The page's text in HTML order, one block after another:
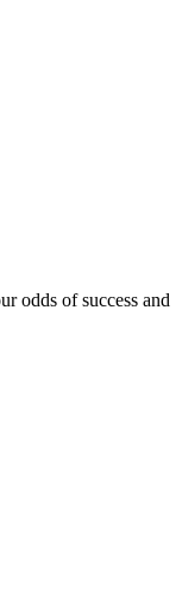
odds of success and